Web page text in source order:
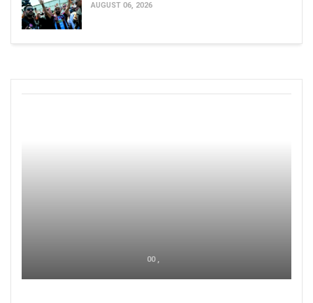
AUGUST 06, 2026
00 ,